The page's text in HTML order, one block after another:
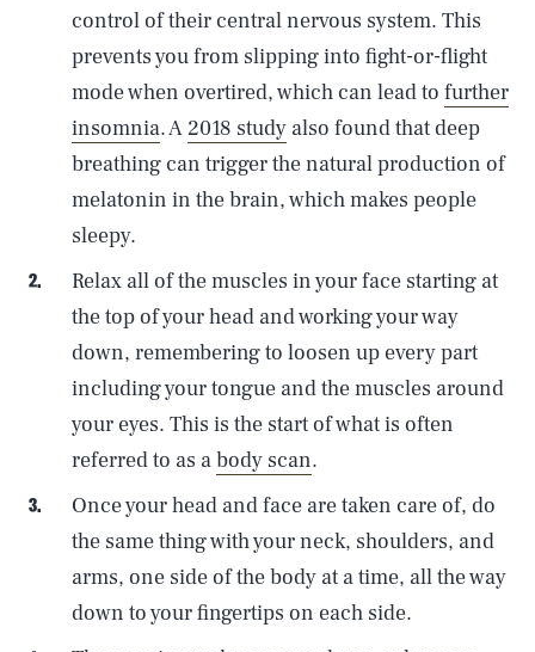
control of their central nervous system. This
prevents you from slipping into fight-or-flight
mode when overtired, which can lead to further
insomnia. A 2018 study also found that deep
breathing can trigger the natural production of
melatonin in the brain, which makes people
sleepy.
Relax all of the muscles in your face starting at
the top of your head and working your way
down, remembering to loosen up every part
including your tongue and the muscles around
your eyes. This is the start of what is often
referred to as abody scan.
Once your head and face are taken care of, do
the same thing with your neck, shoulders, and
arms, one side of the body at a time, all the way
down to your fingertips on each side.